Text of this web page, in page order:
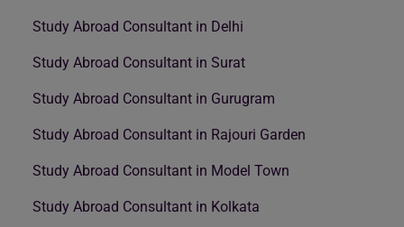
Study Abroad Consultant in Delhi
Study Abroad Consultant in Surat
Study Abroad Consultant in Gurugram
Study Abroad Consultant in Rajouri Garden
Study Abroad Consultant in Model Town
Study Abroad Consultant in Kolkata